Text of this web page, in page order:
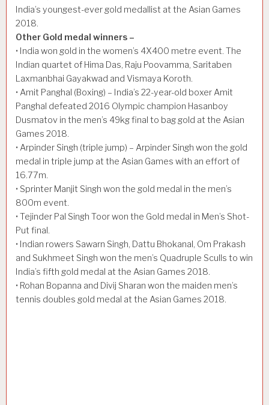
India’s youngest-ever gold medallist at the Asian Games
2018.
Other Gold medal winners –
• India won gold in the women’s 4X400 metre event. The
Indian quartet of Hima Das, Raju Poovamma, Saritaben
Laxmanbhai Gayakwad and Vismaya Koroth.
• Amit Panghal (Boxing) – India’s 22-year-old boxer Amit
Panghal defeated 2016 Olympic champion Hasanboy
Dusmatov in the men’s 49kg final to bag gold at the Asian
Games 2018.
• Arpinder Singh (triple jump) – Arpinder Singh won the gold
medal in triple jump at the Asian Games with an effort of
16.77m.
• Sprinter Manjit Singh won the gold medal in the men’s
800m event.
• Tejinder Pal Singh Toor won the Gold medal in Men’s Shot-
Put final.
• Indian rowers Sawarn Singh, Dattu Bhokanal, Om Prakash
and Sukhmeet Singh won the men’s Quadruple Sculls to win
India’s fifth gold medal at the Asian Games 2018.
• Rohan Bopanna and Divij Sharan won the maiden men’s
tennis doubles gold medal at the Asian Games 2018.